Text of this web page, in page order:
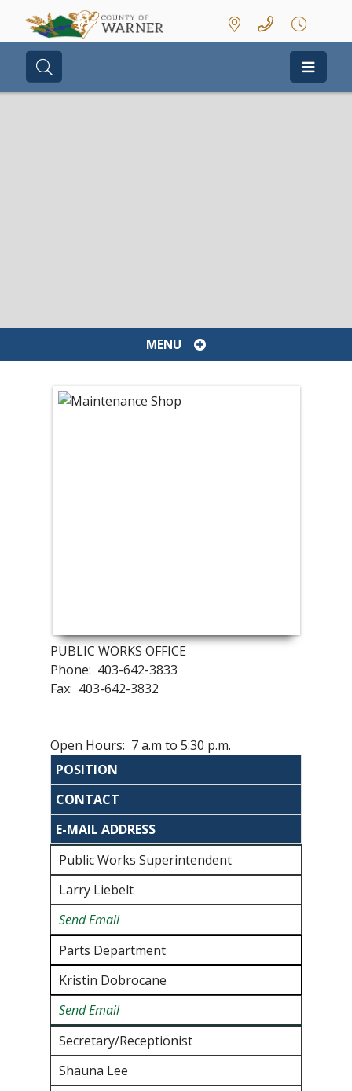
Type here to search contents in our
MENU
PUBLIC WORKS OFFICE
Phone: 403-642-3833
Fax: 403-642-3832
Open Hours: 7 a.m to 5:30 p.m.
POSITION
CONTACT
E-MAIL ADDRESS
Public Works Superintendent
Larry Liebelt
Send Email
Parts Department
Kristin Dobrocane
Send Email
Secretary/Receptionist
Shauna Lee